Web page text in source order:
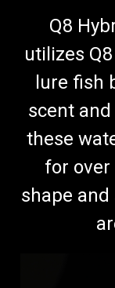
Q8
utilizes
lure fish
scent
these
for
shape